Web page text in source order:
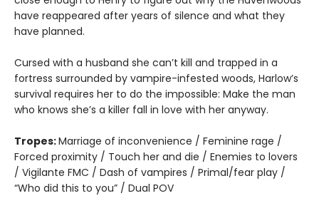
have reappeared after years of silence and what they
have planned.
Cursed with a husband she can’t kill and trapped in a
fortress surrounded by vampire-infested woods, Harlow’s
survival requires her to do the impossible: Make the man
who knows she’s a killer fall in love with her anyway.
Tropes:Marriage of inconvenience / Feminine rage /
Forced proximity / Touch her and die / Enemies to lovers
/ Vigilante FMC / Dash of vampires / Primal/fear play /
“Who did this to you” / Dual POV